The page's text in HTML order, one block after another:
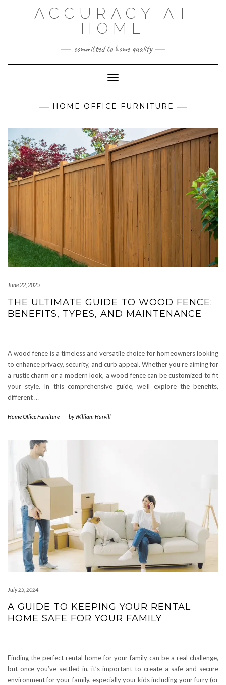
ACCURACY AT
HOME
committed to home quality
Toggle Navigation
HOME OFFICE FURNITURE
June 22, 2025
THE ULTIMATE GUIDE TO WOOD FENCE:
BENEFITS, TYPES, AND MAINTENANCE
A wood fence is a timeless and versatile choice for homeowners looking
to enhance privacy, security, and curb appeal. Whether you’re aiming for
a rustic charm or a modern look, a wood fence can be customized to fit
your style. In this comprehensive guide, we’ll explore the benefits,
different…
Home Office Furniture - byWilliam Harvill
July 25, 2024
A GUIDE TO KEEPING YOUR RENTAL
HOME SAFE FOR YOUR FAMILY
Finding the perfect rental home for your family can be a real challenge,
but once you’ve settled in, it’s important to create a safe and secure
environment for your family, especially your kids including your furry (or